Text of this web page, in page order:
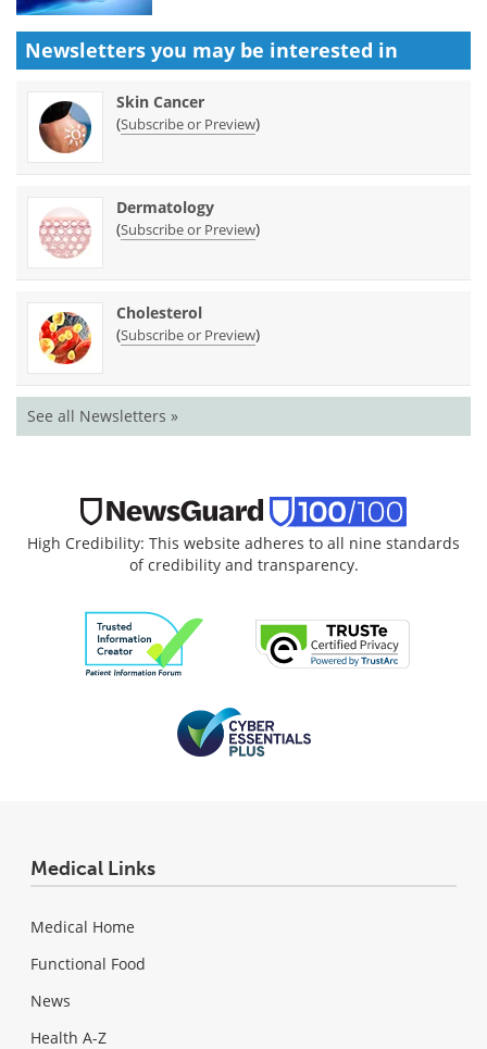
Newsletters you may be interested in
Skin Cancer
(Subscribe or Preview)
Dermatology
(Subscribe or Preview)
Cholesterol
(Subscribe or Preview)
See all Newsletters »
High Credibility: This website adheres to all nine standards
of credibility and transparency.
Medical Links
Medical Home
Functional Food
News
Health A-Z